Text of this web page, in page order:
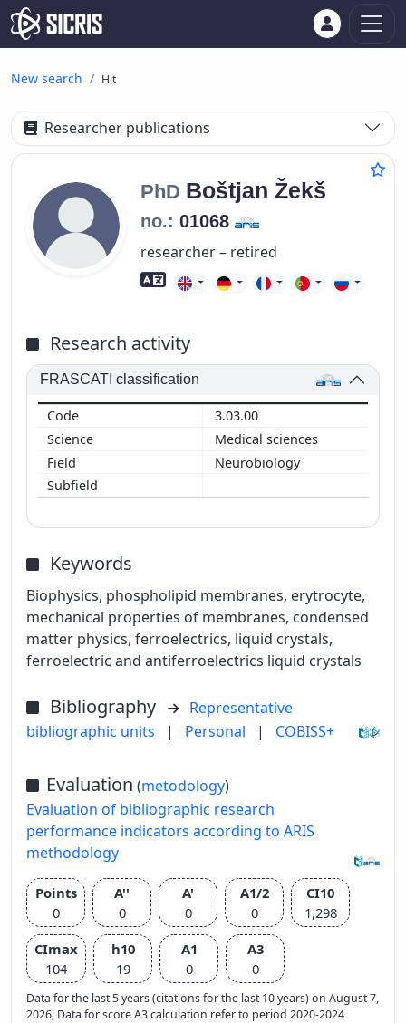
New search Hit
Researcher publications
PhD Boštjan Žekš
no.: 01068
researcher – retired
Foreign language skills
Research activity
FRASCATI classification
3.03.00
Medical sciences
Neurobiology
Keywords
Biophysics, phospholipid membranes, erytrocyte,
mechanical properties of membranes, condensed
matter physics, ferroelectrics, liquid crystals,
ferroelectric and antiferroelectrics liquid crystals
Bibliography
Representative
bibliographic units
| Personal | COBISS+
Evaluation (metodology)
Evaluation of bibliographic research
performance indicators according to ARIS
methodology
Points
0
A''
0
A'
0
A1/2
0
CI10
1,298
CImax
104
h10
19
A1
0
A3
0
Data for the last 5 years (citations for the last 10 years) on August 7,
2026; Data for score A3 calculation refer to period 2020-2024